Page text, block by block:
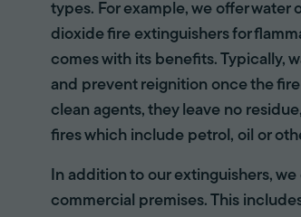
types. For example, we offer
dioxide fire extinguishers for
comes with its benefits. Typically,
and prevent reignition once the
clean agents, they leave no
fires which include petrol, oil or
In addition to our extinguishers,
commercial premises. This